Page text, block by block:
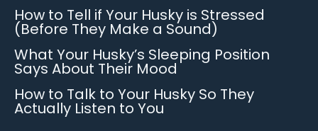
How to Tell if Your Husky is Stressed
(Before They Make a Sound)
What Your Husky’s Sleeping Position
Says About Their Mood
How to Talk to Your Husky So They
Actually Listen to You